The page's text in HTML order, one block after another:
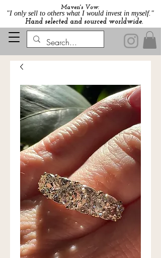
Maven's Vow:
"I only sell to others what I would invest in myself."
Hand selected and sourced worldwide.